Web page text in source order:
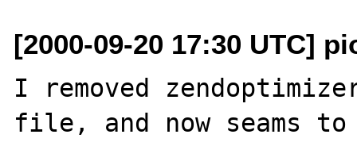
[2000-09-20 17:30 UTC]
I removed
file, and now seams